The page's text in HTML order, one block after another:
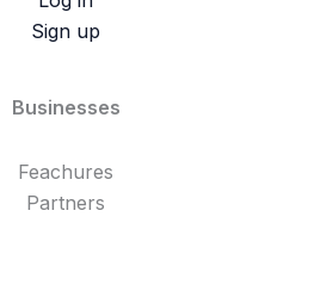
Sign up
Businesses
Feachures
Partners